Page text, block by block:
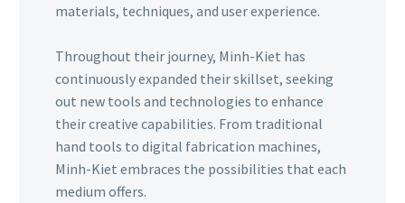
materials, techniques, and user experience.
Throughout their journey, Minh-Kiet has
continuously expanded their skillset, seeking
out new tools and technologies to enhance
their creative capabilities. From traditional
hand tools to digital fabrication machines,
Minh-Kiet embraces the possibilities that each
medium offers.